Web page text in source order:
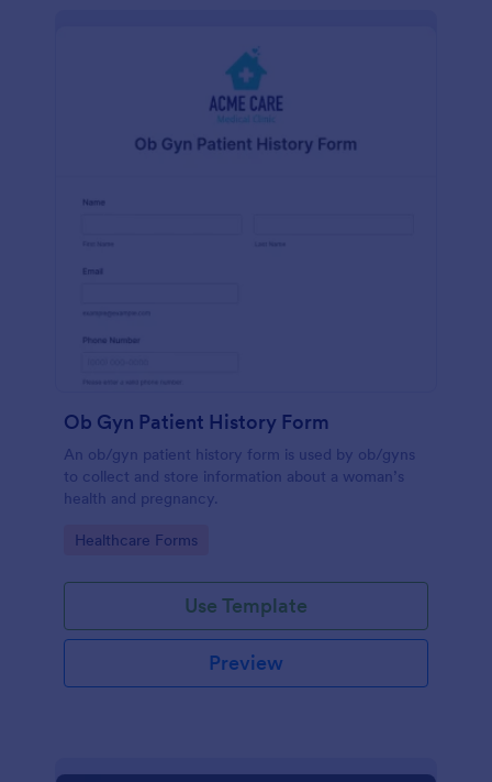
Ob Gyn Patient History Form
An ob/gyn patient history form is used by ob/gyns
to collect and store information about a woman’s
health and pregnancy.
Go to Category:
Healthcare Forms
Use Template
Preview